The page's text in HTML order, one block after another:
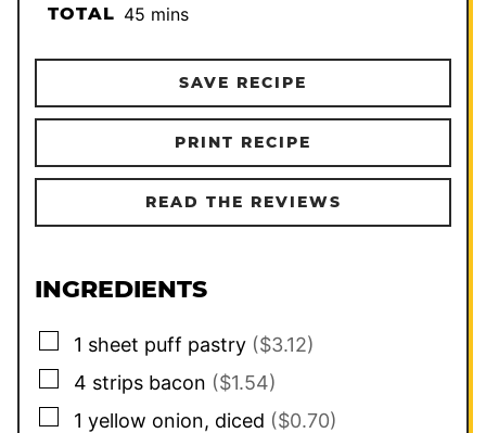
TOTAL 45minutes
mins
SAVE RECIPE
PRINT RECIPE
READ THE REVIEWS
INGREDIENTS
▢
1 sheet puff pastry ($3.12)
▢
4 strips bacon ($1.54)
▢
1 yellow onion, diced ($0.70)